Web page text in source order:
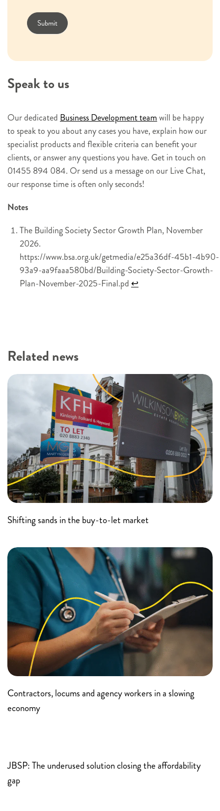
l
e
t
r
i
n
p
Submit
Speak to us
Our dedicated Business Development teamwill be happy
to speak to you about any cases you have, explain how our
specialist products and flexible criteria can benefit your
clients, or answer any questions you have. Get in touch on
01455 894 084. Or send us a message on our Live Chat,
our response time is often only seconds!
Notes
The Building Society Sector Growth Plan, November
2026.
https://www.bsa.org.uk/getmedia/e25a36df-45b1-4b90-
93a9-aa9faaa580bd/Building-Society-Sector-Growth-
Plan-November-2025-Final.pd↩︎
Related news
Shifting sands in the buy-to-let market
Contractors, locums and agency workers in a slowing
economy
JBSP: The underused solution closing the affordability
gap